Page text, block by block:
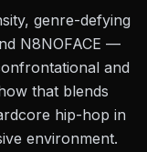
genre-defying
N8NOFACE —
and
that blends
hip-hop in
environment.